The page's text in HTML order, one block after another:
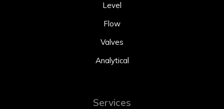
Level
Flow
Valves
Analytical
Services